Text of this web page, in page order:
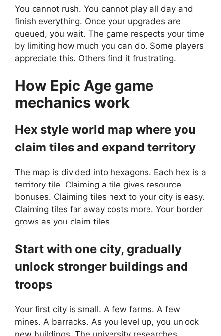
You cannot rush. You cannot play all day and
finish everything. Once your upgrades are
queued, you wait. The game respects your time
by limiting how much you can do. Some players
appreciate this. Others find it frustrating.
How Epic Age game
mechanics work
Hex style world map where you
claim tiles and expand territory
The map is divided into hexagons. Each hex is a
territory tile. Claiming a tile gives resource
bonuses. Claiming tiles next to your city is easy.
Claiming tiles far away costs more. Your border
grows as you claim tiles.
Start with one city, gradually
unlock stronger buildings and
troops
Your first city is small. A few farms. A few
mines. A barracks. As you level up, you unlock